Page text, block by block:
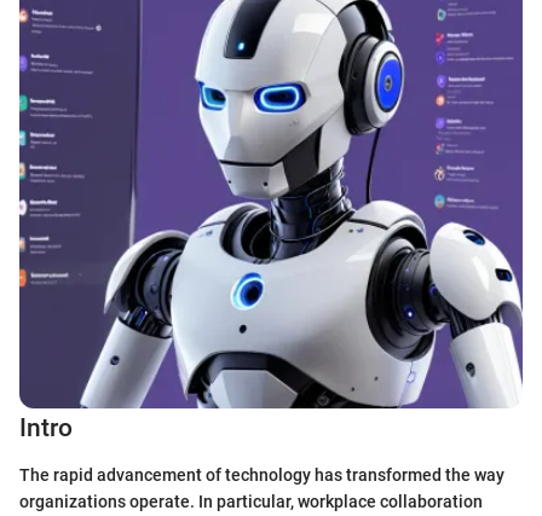
Intro
The rapid advancement of technology has transformed the way
organizations operate. In particular, workplace collaboration